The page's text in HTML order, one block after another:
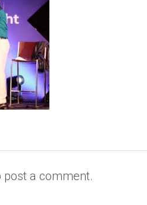
post a comment.